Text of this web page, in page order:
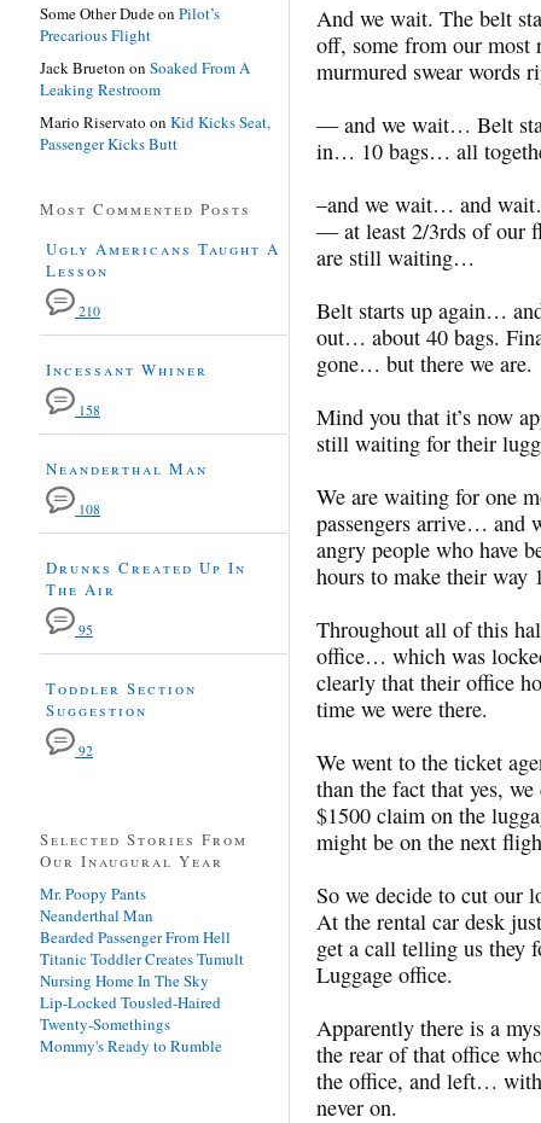
And we wait. The belt
off, some from our
murmured swear words
— and we wait… Belt
in… 10 bags… all
–and we wait… and
— at least 2/3rds of our
are still waiting…
Belt starts up again…
out… about 40 bags.
gone… but there we are.
Mind you that it’s now
still waiting for their
We are waiting for one
passengers arrive… and
angry people who have
hours to make their way
Throughout all of this
office… which was
clearly that their office
time we were there.
We went to the ticket
than the fact that yes,
$1500 claim on the
might be on the next
So we decide to cut our
At the rental car desk
get a call telling us they
Luggage office.
Apparently there is a
the rear of that office
the office, and left…
never on.
Some Other Dudeon Pilot’s
Precarious Flight
Jack Brueton on Soaked From A
Leaking Restroom
Mario Riservato on Kid Kicks Seat,
Passenger Kicks Butt
Most Commented Posts
Ugly Americans Taught A
Lesson
210
Incessant Whiner
158
Neanderthal Man
108
Drunks Created Up In
The Air
95
Toddler Section
Suggestion
92
Selected Stories From
Our Inaugural Year
Mr. Poopy Pants
Neanderthal Man
Bearded Passenger From Hell
Titanic Toddler Creates Tumult
Nursing Home In The Sky
Lip-Locked Tousled-Haired
Twenty-Somethings
Mommy's Ready to Rumble